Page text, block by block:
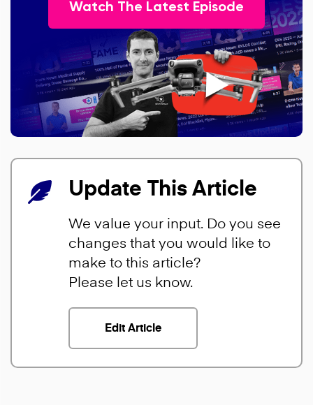
Watch The Latest Episode
Update This Article
We value your input. Do you see
changes that you would like to
make to this article?
Please let us know.
Edit Article